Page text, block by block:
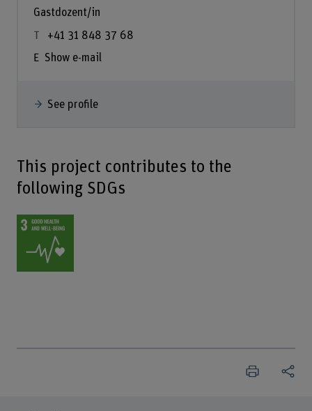
Gastdozent/in
+41 31 848 37 68
Show e-mail
See profile
This project contributes to the
following SDGs